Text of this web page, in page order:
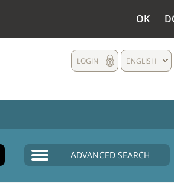
OK
ENGLISH
LOGIN
ADVANCED SEARCH